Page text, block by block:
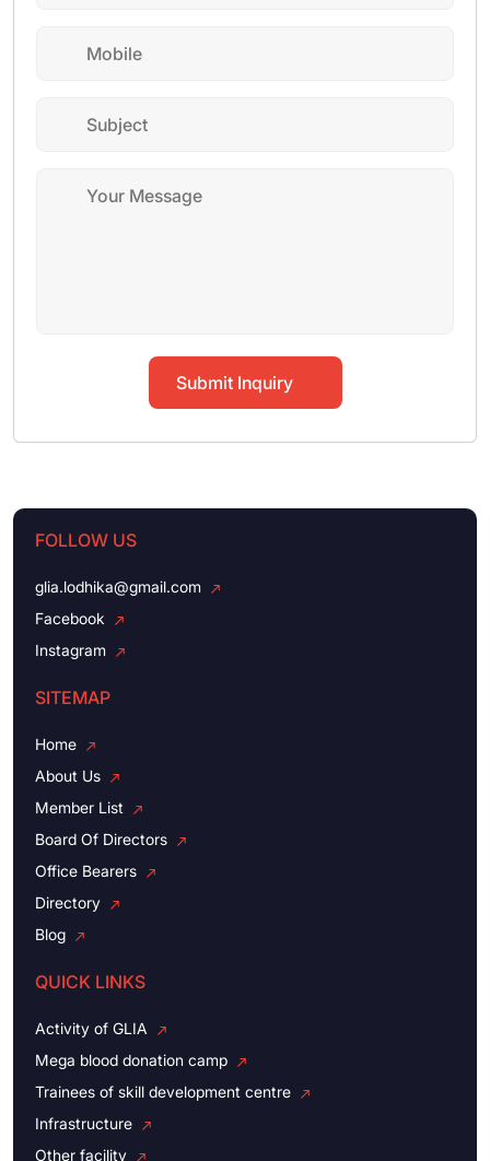
Submit Inquiry
FOLLOW US
glia.lodhika@gmail.com
Facebook
Instagram
SITEMAP
Home
About Us
Member List
Board Of Directors
Office Bearers
Directory
Blog
QUICK LINKS
Activity of GLIA
Mega blood donation camp
Trainees of skill development centre
Infrastructure
Other facility